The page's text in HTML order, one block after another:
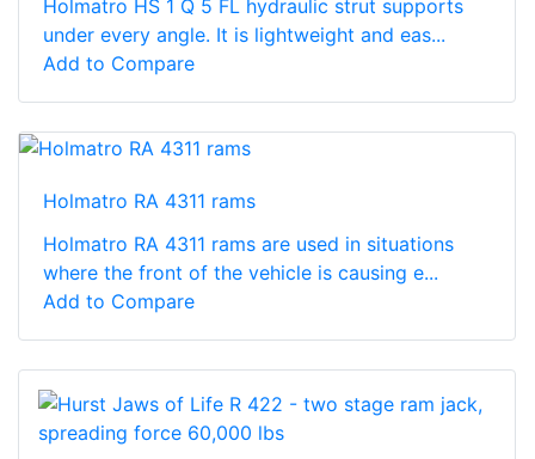
Holmatro HS 1 Q 5 FL hydraulic strut supports
under every angle. It is lightweight and eas...
Add to Compare
Holmatro RA 4311 rams
Holmatro RA 4311 rams are used in situations
where the front of the vehicle is causing e...
Add to Compare